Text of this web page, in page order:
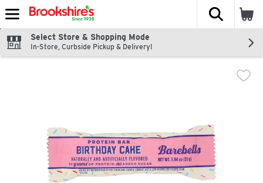
Skip header to page content
The
Select Store & Shopping Mode
In-Store, Curbside Pickup & Delivery!